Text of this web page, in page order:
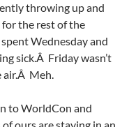
throwing up and
the rest of the
Wednesday and
sick.Â Friday wasn’t
air.Â Meh.
to WorldCon and